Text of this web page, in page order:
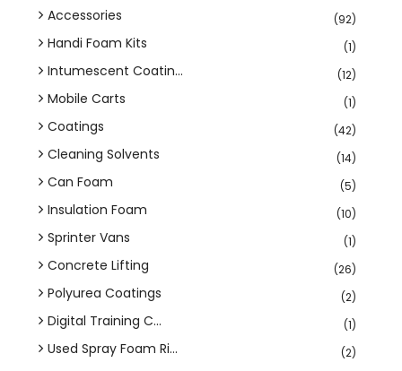
Accessories (92)
Handi Foam Kits (1)
Intumescent Coatin... (12)
Mobile Carts (1)
Coatings (42)
Cleaning Solvents (14)
Can Foam (5)
Insulation Foam (10)
Sprinter Vans (1)
Concrete Lifting (26)
Polyurea Coatings (2)
Digital Training C... (1)
Used Spray Foam Ri... (2)